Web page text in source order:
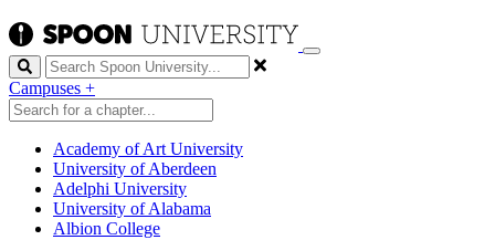
Search
Campuses +
Academy of Art University
University of Aberdeen
Adelphi University
University of Alabama
Albion College